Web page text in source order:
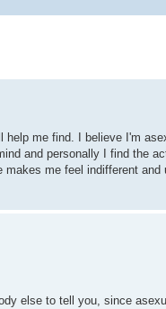
me find. I believe I'm
and personally I find the
me feel indifferent
else to tell you, since